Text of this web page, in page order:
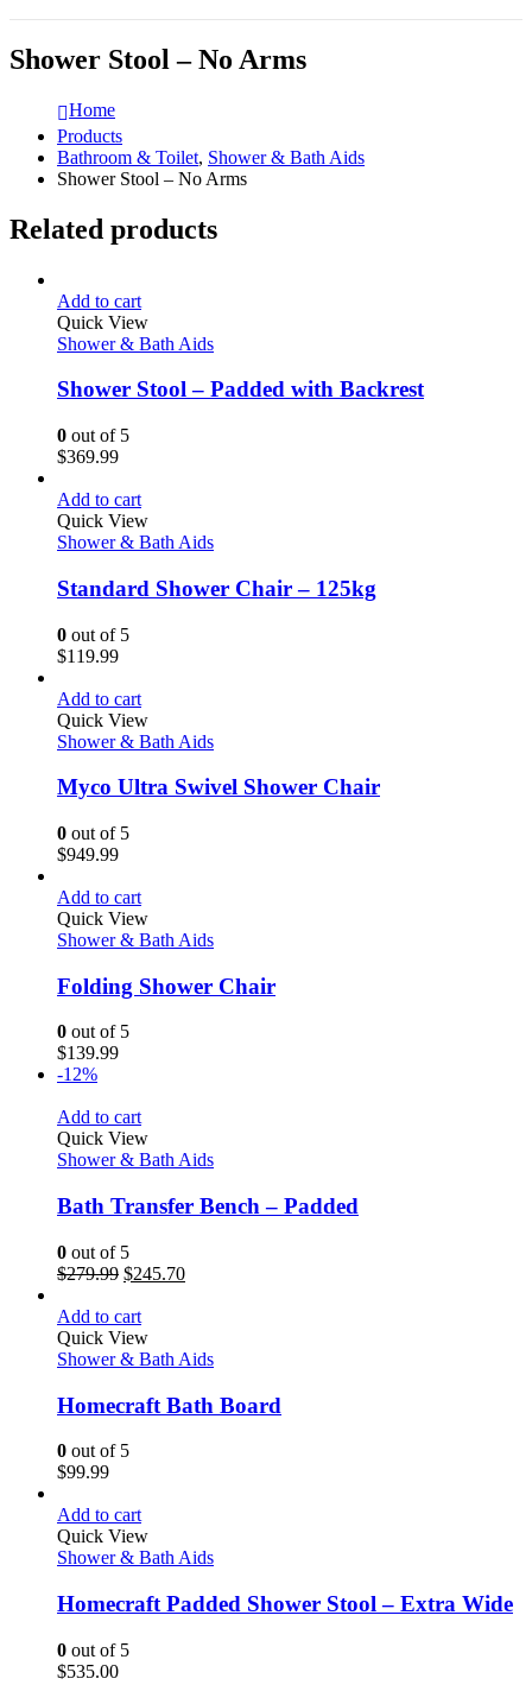
Shower Stool – No Arms
Home
Products
Bathroom & Toilet, Shower & Bath Aids
Shower Stool – No Arms
Related products
Add to cart
Quick View
Shower & Bath Aids
Shower Stool – Padded with Backrest
0 out of 5
$369.99
Add to cart
Quick View
Shower & Bath Aids
Standard Shower Chair – 125kg
0 out of 5
$119.99
Add to cart
Quick View
Shower & Bath Aids
Myco Ultra Swivel Shower Chair
0 out of 5
$949.99
Add to cart
Quick View
Shower & Bath Aids
Folding Shower Chair
0 out of 5
$139.99
-12%
Add to cart
Quick View
Shower & Bath Aids
Bath Transfer Bench – Padded
0 out of 5
$279.99 $245.70
Add to cart
Quick View
Shower & Bath Aids
Homecraft Bath Board
0 out of 5
$99.99
Add to cart
Quick View
Shower & Bath Aids
Homecraft Padded Shower Stool – Extra Wide
0 out of 5
$535.00